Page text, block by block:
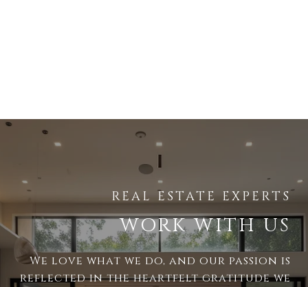
WORK WITH US
We love what we do, and our passion is
reflected in the heartfelt gratitude we